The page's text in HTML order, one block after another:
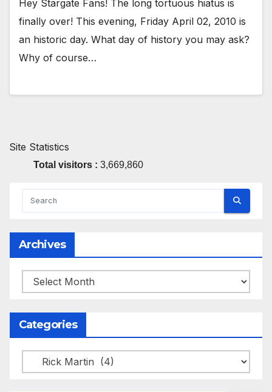
Hey Stargate Fans! The long tortuous hiatus is
finally over! This evening, Friday April 02, 2010 is
an historic day. What day of history you may ask?
Why of course…
Site Statistics
Total visitors : 3,669,860
Archives
Archives
Categories
Categories